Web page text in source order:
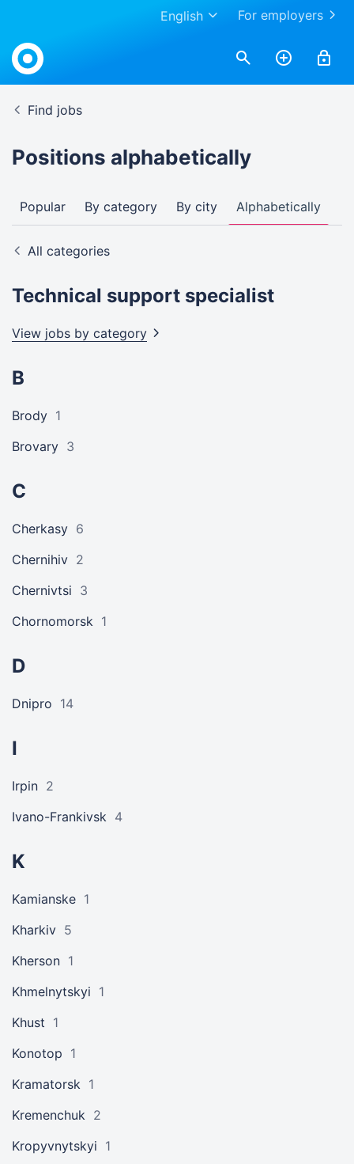
For employers
English
Find jobs
Positions alphabetically
Popular By category By city Alphabetically
All categories
Technical support specialist
View jobs by category
B
Brody 1
Brovary 3
C
Cherkasy 6
Chernihiv 2
Chernivtsi 3
Chornomorsk 1
D
Dnipro 14
I
Irpin 2
Ivano-Frankivsk 4
K
Kamianske 1
Kharkiv 5
Kherson 1
Khmelnytskyi 1
Khust 1
Konotop 1
Kramatorsk 1
Kremenchuk 2
Kropyvnytskyi 1